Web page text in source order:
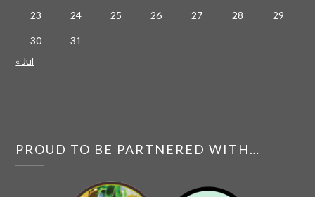
23 24 25 26 27 28 29
30
31
« Jul
PROUD TO BE PARTNERED WITH…